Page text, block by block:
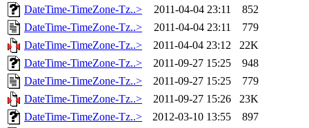
DateTime-TimeZone-Tz..>
2011-04-04 23:11
852
DateTime-TimeZone-Tz..>
2011-04-04 23:11
779
DateTime-TimeZone-Tz..>
2011-04-04 23:12
22K
DateTime-TimeZone-Tz..>
2011-09-27 15:25
948
DateTime-TimeZone-Tz..>
2011-09-27 15:25
779
DateTime-TimeZone-Tz..>
2011-09-27 15:26
23K
DateTime-TimeZone-Tz..>
2012-03-10 13:55
897